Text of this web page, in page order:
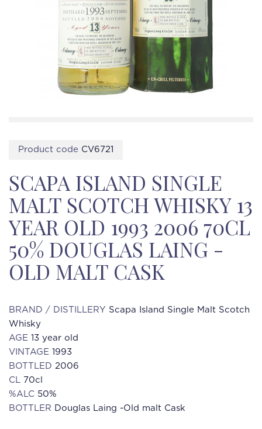
Product code CV6721
SCAPA ISLAND SINGLE
MALT SCOTCH WHISKY 13
YEAR OLD 1993 2006 70CL
50% DOUGLAS LAING -
OLD MALT CASK
BRAND / DISTILLERY Scapa Island Single Malt Scotch
Whisky
AGE 13 year old
VINTAGE 1993
BOTTLED 2006
CL 70cl
%ALC 50%
BOTTLER Douglas Laing -Old malt Cask